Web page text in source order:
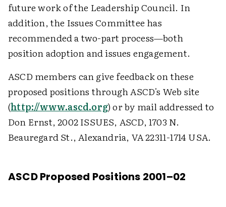
future work of the Leadership Council. In
addition, the Issues Committee has
recommended a two-part process—both
position adoption and issues engagement.
ASCD members can give feedback on these
proposed positions through ASCD's Web site
(http://www.ascd.org) or by mail addressed to
Don Ernst, 2002 ISSUES, ASCD, 1703 N.
Beauregard St., Alexandria, VA 22311-1714 USA.
ASCD Proposed Positions 2001–02